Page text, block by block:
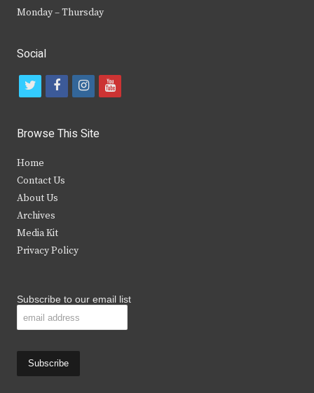
Monday – Thursday
Social
t
i
t
e
r
f
c
b
k
i
s
y
Browse This Site
Home
Contact Us
About Us
Archives
Media Kit
Privacy Policy
Subscribe to our email list